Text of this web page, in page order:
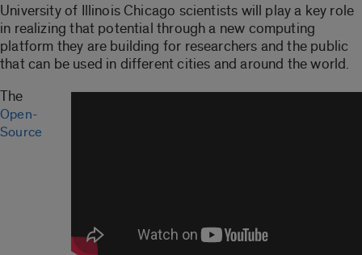
University of Illinois Chicago scientists will play a key role
in realizing that potential through a new computing
platform they are building for researchers and the public
that can be used in different cities and around the world.
The
Open-
Source